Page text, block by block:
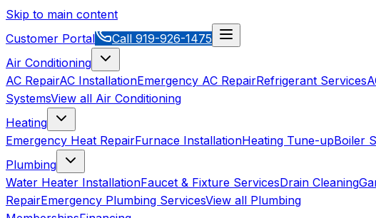
Skip to main content
Customer Portal
Call 919-926-1475
Air Conditioning
AC RepairAC InstallationEmergency AC RepairRefrigerant Services
SystemsView all Air Conditioning
Heating
Emergency Heat RepairFurnace InstallationHeating Tune-upBoiler
Plumbing
Water Heater InstallationFaucet & Fixture ServicesDrain Cleaning
RepairEmergency Plumbing ServicesView all Plumbing